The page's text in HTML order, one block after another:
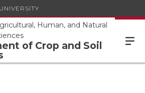
Human, and Natural
of Crop and Soil